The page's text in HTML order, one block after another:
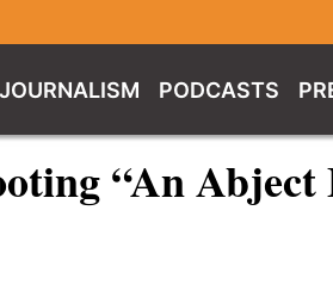
JOURNALISM PODCASTS
“An